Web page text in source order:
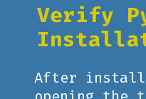
Verify
After